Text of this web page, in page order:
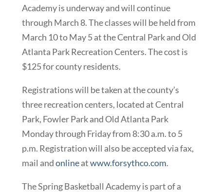
Academy is underway and will continue
through March 8. The classes will be held from
March 10 to May 5 at the Central Park and Old
Atlanta Park Recreation Centers. The cost is
$125 for county residents.
Registrations will be taken at the county’s
three recreation centers, located at Central
Park, Fowler Park and Old Atlanta Park
Monday through Friday from 8:30 a.m. to 5
p.m. Registration will also be accepted via fax,
mail andonlineatwww.forsythco.com.
The Spring Basketball Academy is part of a